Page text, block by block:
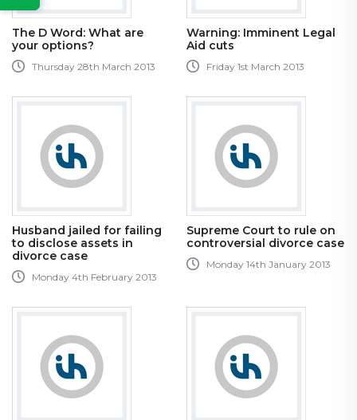
The D Word: What are
your options?
Thursday 28th March 2013
Warning: Imminent Legal
Aid cuts
Friday 1st March 2013
Husband jailed for failing
to disclose assets in
divorce case
Monday 4th February 2013
Supreme Court to rule on
controversial divorce case
Monday 14th January 2013